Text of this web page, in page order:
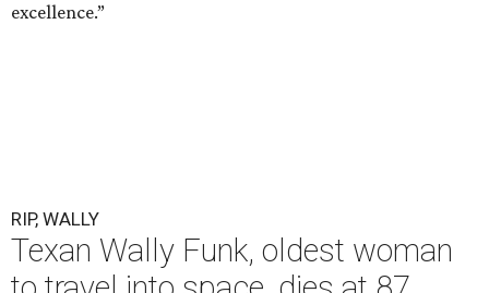
excellence.”
RIP, WALLY
Texan Wally Funk, oldest woman